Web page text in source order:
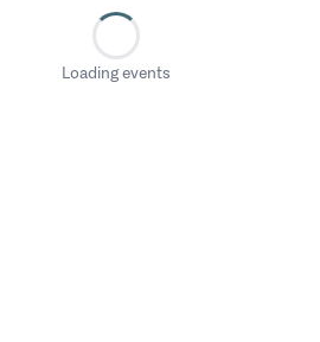
Loading events